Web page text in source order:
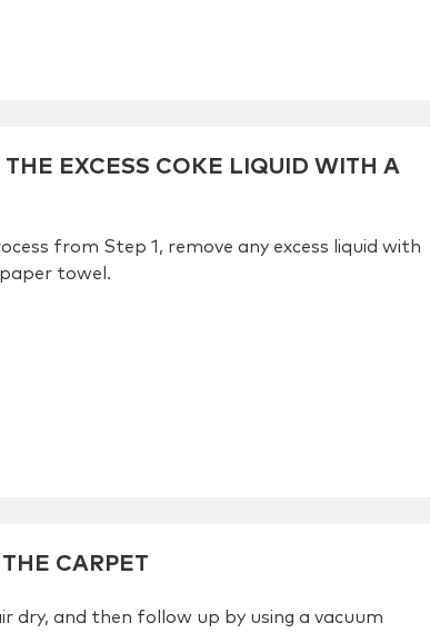
THE EXCESS COKE LIQUID WITH A
from Step 1, remove any excess liquid with
towel.
CARPET
dry, and then follow up by using a vacuum